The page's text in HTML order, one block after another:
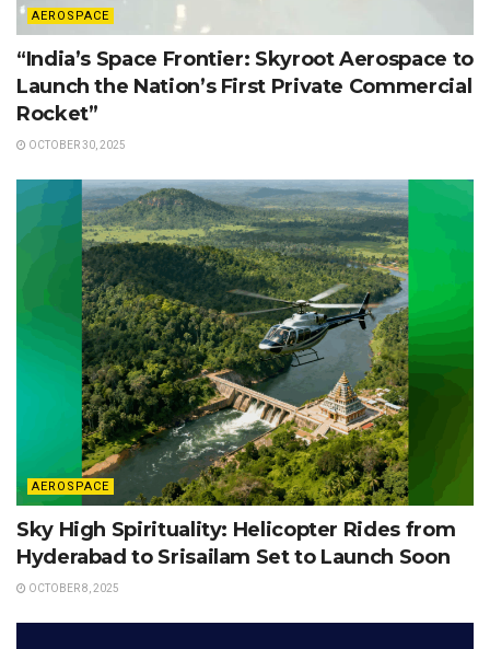
AEROSPACE
“India’s Space Frontier: Skyroot Aerospace to
Launch the Nation’s First Private Commercial
Rocket”
OCTOBER 30, 2025
AEROSPACE
Sky High Spirituality: Helicopter Rides from
Hyderabad to Srisailam Set to Launch Soon
OCTOBER 8, 2025